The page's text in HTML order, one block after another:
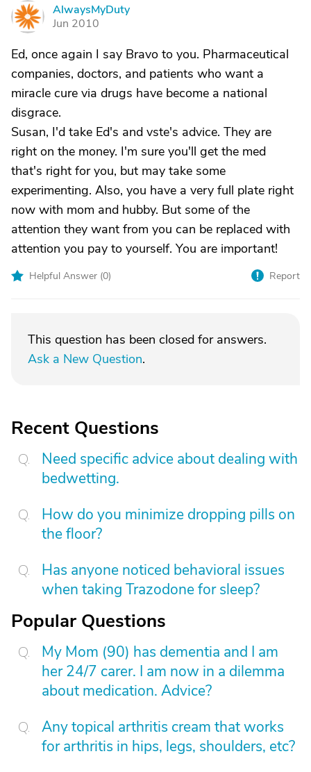
A
AlwaysMyDuty
Jun 2010
Ed, once again I say Bravo to you. Pharmaceutical
companies, doctors, and patients who want a
miracle cure via drugs have become a national
disgrace.
Susan, I'd take Ed's and vste's advice. They are
right on the money. I'm sure you'll get the med
that's right for you, but may take some
experimenting. Also, you have a very full plate right
now with mom and hubby. But some of the
attention they want from you can be replaced with
attention you pay to yourself. You are important!
Helpful Answer (0) Report
This question has been closed for answers.
Ask a New Question.
Recent Questions
Need specific advice about dealing with
bedwetting.
How do you minimize dropping pills on
the floor?
Has anyone noticed behavioral issues
when taking Trazodone for sleep?
Popular Questions
My Mom (90) has dementia and I am
her 24/7 carer. I am now in a dilemma
about medication. Advice?
Any topical arthritis cream that works
for arthritis in hips, legs, shoulders, etc?